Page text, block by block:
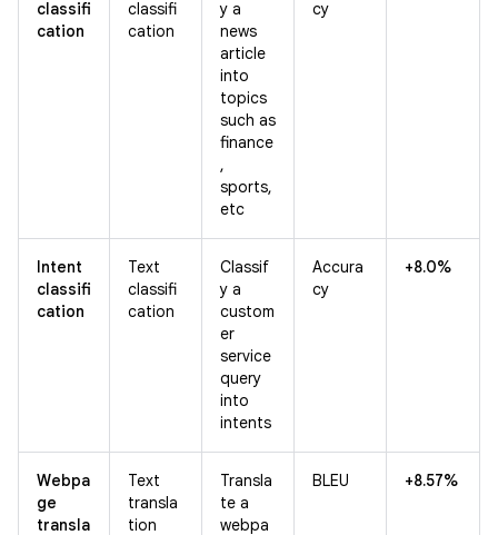
classifi
cation
classifi
cation
y a
news
article
into
topics
such as
finance
,
sports,
etc
cy
Intent
classifi
cation
Text
classifi
cation
Classif
y a
custom
er
service
query
into
intents
Accura
cy
+8.0%
Webpa
ge
transla
Text
transla
tion
Transla
te a
webpa
BLEU +8.57%